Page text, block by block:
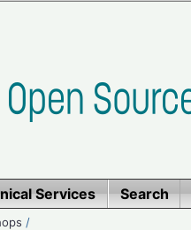
Services Search
/